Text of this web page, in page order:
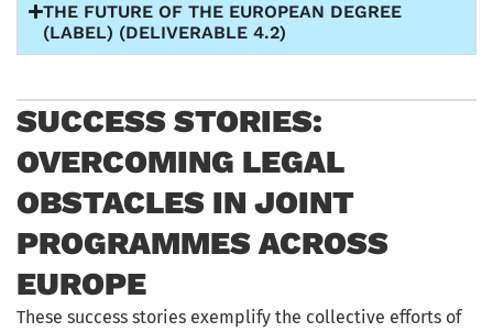
THE FUTURE OF THE EUROPEAN DEGREE
(LABEL) (DELIVERABLE 4.2)
SUCCESS STORIES:
OVERCOMING LEGAL
OBSTACLES IN JOINT
PROGRAMMES ACROSS
EUROPE
These success stories exemplify the collective efforts of